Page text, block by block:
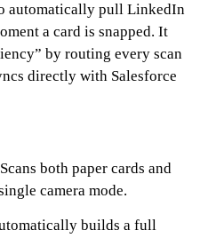
automatically pull LinkedIn
a card is snapped. It
by routing every scan
directly with Salesforce
Scans both paper cards and
camera mode.
builds a full